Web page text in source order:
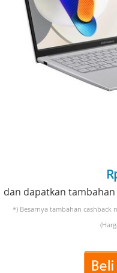
dan dapatkan
*) Besarnya tambahan